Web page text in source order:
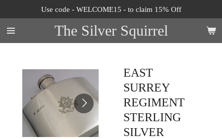
to
main
content
The Silver Squirrel
Use code - WELCOME15 - to claim 15% Off
EAST
SURREY
REGIMENT
STERLING
SILVER